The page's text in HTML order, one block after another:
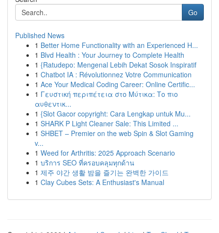
Go
Published News
1 Better Home Functionality with an Experienced H...
1 Blvd Health : Your Journey to Complete Health
1 {Ratudepo: Mengenal Lebih Dekat Sosok Inspiratif
1 Chatbot IA : Révolutionnez Votre Communication
1 Ace Your Medical Coding Career: Online Certific...
1 Γευστική περιπέτεια στο Μύτικα: Το πιο
αυθεντικ...
1 {Slot Gacor copyright: Cara Lengkap untuk Mu...
1 SHARK P Light Cleaner Sale: This Limited ...
1 SHBET – Premier on the web Spin & Slot Gaming
v...
1 Weed for Arthritis: 2025 Approach Scenario
1 บริการ SEO ที่ครอบคลุมทุกด้าน
1 제주 야간 생활 밤을 즐기는 완벽한 가이드
1 Clay Cubes Sets: A Enthusiast's Manual